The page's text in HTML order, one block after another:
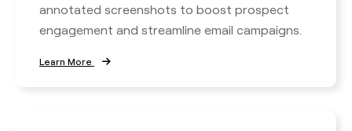
annotated screenshots to boost prospect
engagement and streamline email campaigns.
Learn More